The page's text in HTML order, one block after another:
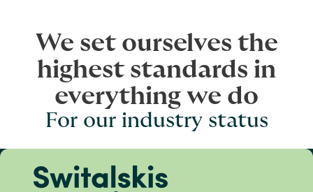
We set ourselves the
highest standards in
everything we do
For our industry status